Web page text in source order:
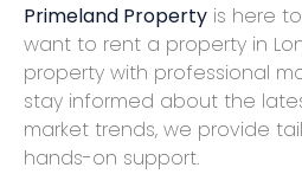
Primeland Property is here
want to rent a property in
property with professional
stay informed about the
market trends, we provide
hands-on support.